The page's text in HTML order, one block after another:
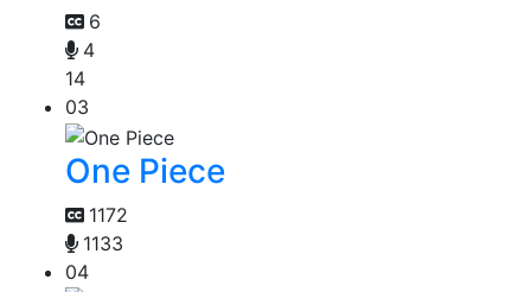
6
4
14
03
One Piece
1172
1133
04